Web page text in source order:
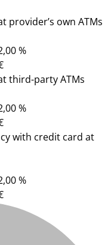
provider’s own ATMs
%
third-party ATMs
%
with credit card at
%